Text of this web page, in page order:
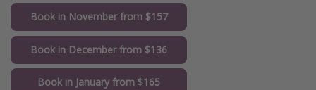
Book in November from $157
Book in December from $136
Book in January from $165